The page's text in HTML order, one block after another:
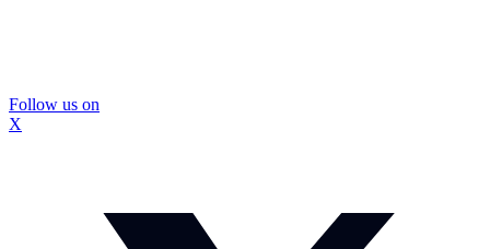
Follow us on
X